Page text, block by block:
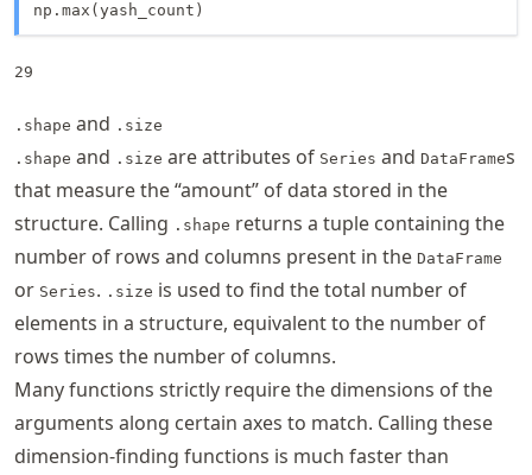
np.max(yash_count)
29
.shape and .size
.shape and .size are attributes of Series and DataFrames
that measure the “amount” of data stored in the
structure. Calling .shape returns a tuple containing the
number of rows and columns present in the DataFrame
or Series. .size is used to find the total number of
elements in a structure, equivalent to the number of
rows times the number of columns.
Many functions strictly require the dimensions of the
arguments along certain axes to match. Calling these
dimension-finding functions is much faster than